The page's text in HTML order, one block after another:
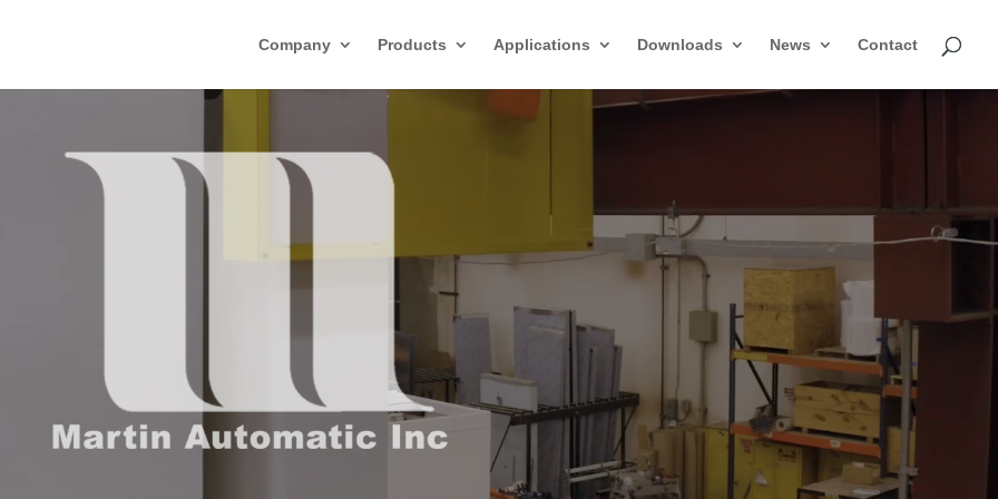
Company Products Applications Downloads News Contact